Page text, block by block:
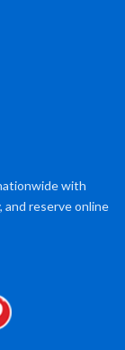
with
and reserve online